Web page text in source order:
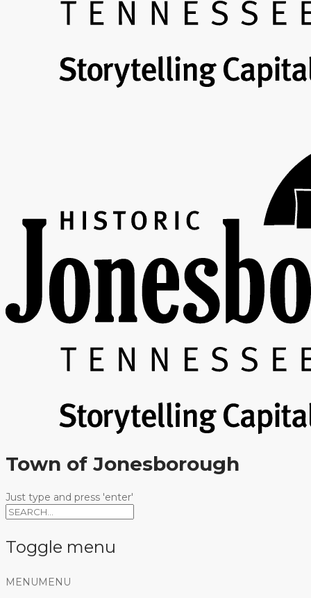
Town of Jonesborough
Just type and press 'enter'
Toggle menu
Skip
MENU MENU